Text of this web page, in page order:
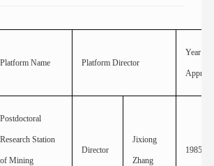
Platform Name Platform Director
Year
Postdoctoral
Research Station
of Mining
Director
Jixiong
Zhang
1985